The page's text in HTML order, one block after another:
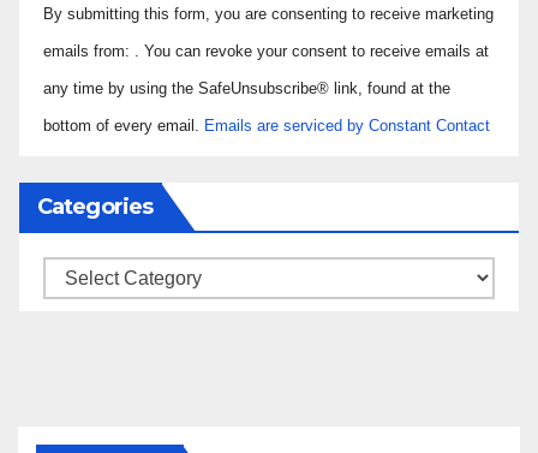
Contact
Use.
Please
leave
blank.
By submitting this form, you are consenting to receive marketing
emails from: . You can revoke your consent to receive emails at
any time by using the SafeUnsubscribe® link, found at the
bottom of every email. Emails are serviced by Constant Contact
Categories
Categories